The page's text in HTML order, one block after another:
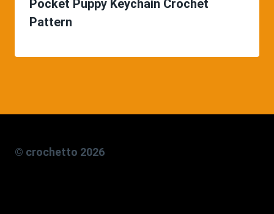
Pocket Puppy Keychain Crochet
Pattern
© crochetto 2026